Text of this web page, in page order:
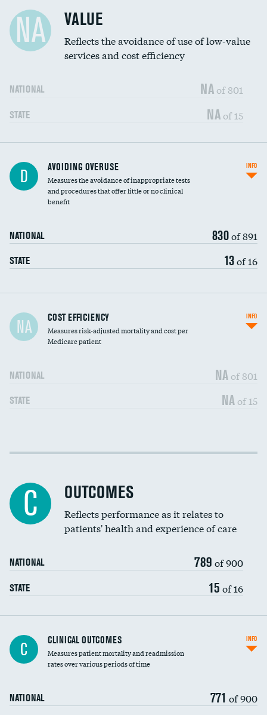
Education inclusivity
NA VALUE
Reflects the avoidance of use of low-value
services and cost efficiency
NATIONAL NA of 801
STATE NA of 15
D AVOIDING OVERUSE
Measures the avoidance of inappropriate tests
and procedures that offer little or no clinical
benefit
NATIONAL 830of 891
STATE 13of 16
INFO
Carotid artery imaging for fainting
Head imaging for fainting
NA COST EFFICIENCY
Measures risk-adjusted mortality and cost per
Medicare patient
NATIONAL NA of 801
STATE NA of 15
INFO
Cost efficiency at 30 days DATA UNAVAILABLE
C OUTCOMES
Reflects performance as it relates to
patients' health and experience of care
NATIONAL 789 of 900
STATE 15 of 16
C CLINICAL OUTCOMES
Measures patient mortality and readmission
rates over various periods of time
NATIONAL 771 of 900
INFO